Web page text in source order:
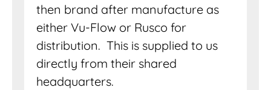
then brand after manufacture as
either Vu-Flow or Rusco for
distribution. This is supplied to us
directly from their shared
headquarters.